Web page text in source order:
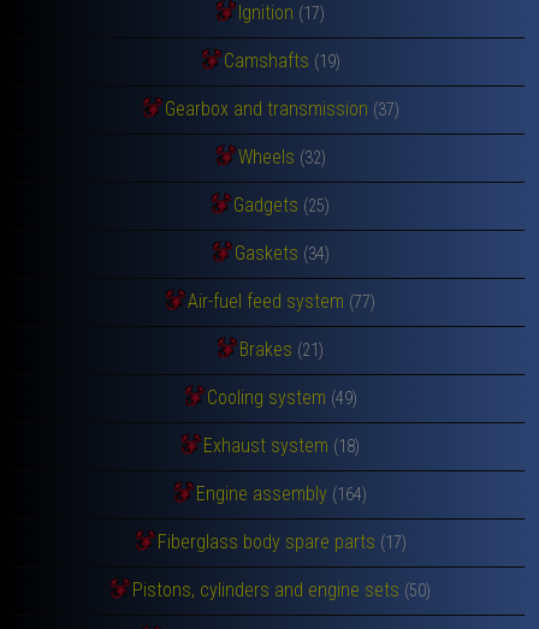
Ignition (17)
Camshafts (19)
Gearbox and transmission (37)
Wheels (32)
Gadgets (25)
Gaskets (34)
Air-fuel feed system (77)
Brakes (21)
Cooling system (49)
Exhaust system (18)
Engine assembly (164)
Fiberglass body spare parts (17)
Pistons, cylinders and engine sets (50)